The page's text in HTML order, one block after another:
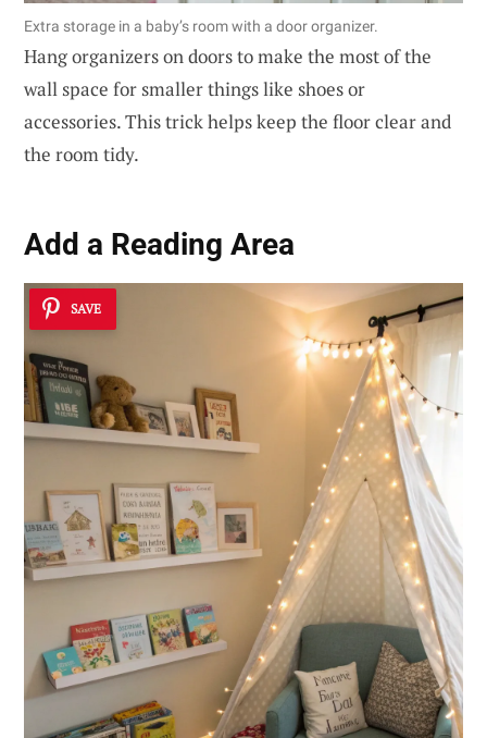
Extra storage in a baby’s room with a door organizer.
Hang organizers on doors to make the most of the
wall space for smaller things like shoes or
accessories. This trick helps keep the floor clear and
the room tidy.
Add a Reading Area
SAVE